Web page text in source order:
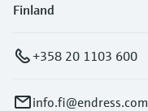
Finland
+358 20 1103 600
info.fi@endress.com